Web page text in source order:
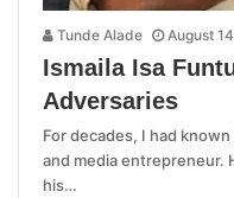
Tunde Alade August
Ismaila Isa
Adversaries
For decades, I had
and media entrepreneur.
his…